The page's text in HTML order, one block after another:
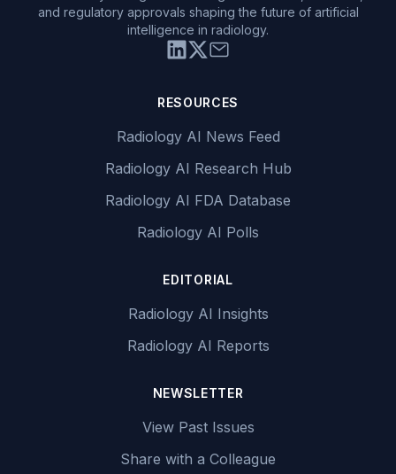
and regulatory approvals shaping the future of artificial
intelligence in radiology.
RESOURCES
Radiology AI News Feed
Radiology AI Research Hub
Radiology AI FDA Database
Radiology AI Polls
EDITORIAL
Radiology AI Insights
Radiology AI Reports
NEWSLETTER
View Past Issues
Share with a Colleague